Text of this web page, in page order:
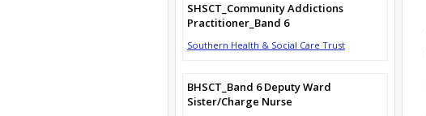
SHSCT_Community Addictions
Practitioner_Band 6
Southern Health & Social Care Trust
BHSCT_Band 6 Deputy Ward
Sister/Charge Nurse